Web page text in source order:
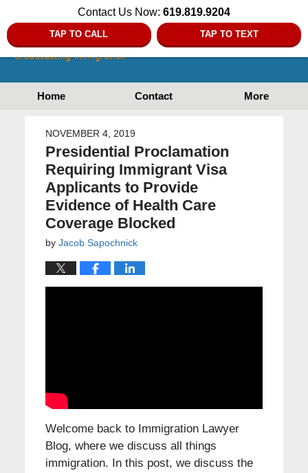
Contact Us Now: 619.819.9204
TAP TO CALL TAP TO TEXT
Home Contact More
NOVEMBER 4, 2019
Presidential Proclamation
Requiring Immigrant Visa
Applicants to Provide
Evidence of Health Care
Coverage Blocked
by Jacob Sapochnick
Welcome back to Immigration Lawyer
Blog, where we discuss all things
immigration. In this post, we discuss the